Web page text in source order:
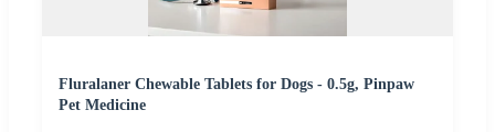
Fluralaner Chewable Tablets for Dogs - 0.5g, Pinpaw
Pet Medicine